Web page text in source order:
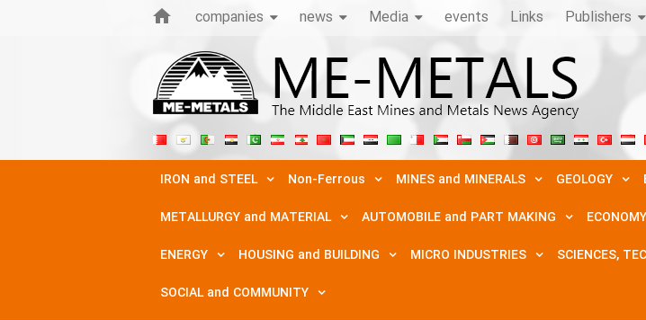
companies news Media events Links Publishers
IRON and STEEL Non-Ferrous MINES and MINERALS GEOLOGY
METALLURGY and MATERIAL
AUTOMOBILE and PART MAKING
ENERGY
HOUSING and BUILDING MICRO INDUSTRIES
SCIENCES,
SOCIAL and COMMUNITY